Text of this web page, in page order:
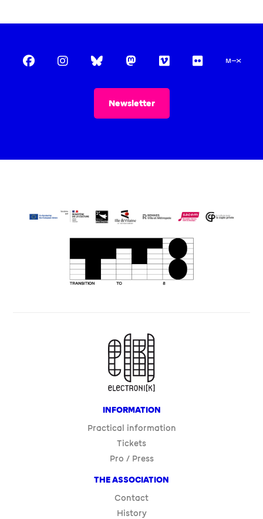
Tickets
Pro / Press
THE ASSOCIATION
Contact
History
Program
Artists
Venues
LEGAL INFORMATION
PRIVACY POLICY
COOKIES
SITE : LA CONFISERIE